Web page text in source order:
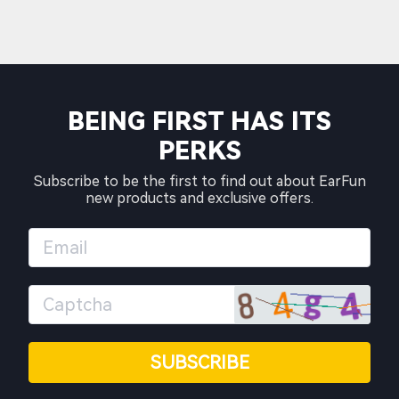
BEING FIRST HAS ITS
PERKS
Subscribe to be the first to find out about EarFun
new products and exclusive offers.
SUBSCRIBE